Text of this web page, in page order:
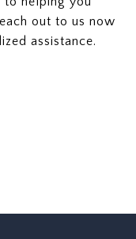
out to us now
assistance.